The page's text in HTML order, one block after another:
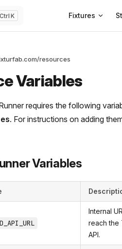
K Fixtures
resources
Variables
requires the following
. For instructions on adding
Variables
Internal
reach the
API.